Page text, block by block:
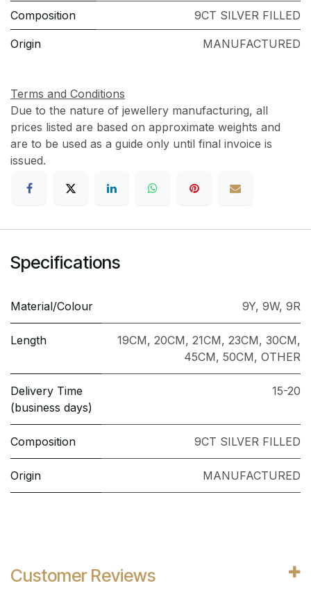
Composition 9CT SILVER FILLED
Origin MANUFACTURED
Terms and Conditions
Due to the nature of jewellery manufacturing, all
prices listed are based on approximate weights and
are to be used as a guide only until final invoice is
issued.
Specifications
Material/Colour 9Y, 9W, 9R
Length 19CM, 20CM, 21CM, 23CM, 30CM,
45CM, 50CM, OTHER
Delivery Time
(business days)
15-20
Composition 9CT SILVER FILLED
Origin MANUFACTURED
Customer Reviews